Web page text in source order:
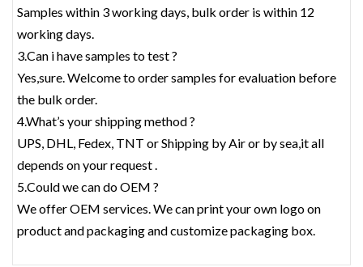
Samples within 3 working days, bulk order is within 12
working days.
3.Can i have samples to test ?
Yes,sure. Welcome to order samples for evaluation before
the bulk order.
4.What’s your shipping method ?
UPS, DHL, Fedex, TNT or Shipping by Air or by sea,it all
depends on your request .
5.Could we can do OEM ?
We offer OEM services. We can print your own logo on
product and packaging and customize packaging box.